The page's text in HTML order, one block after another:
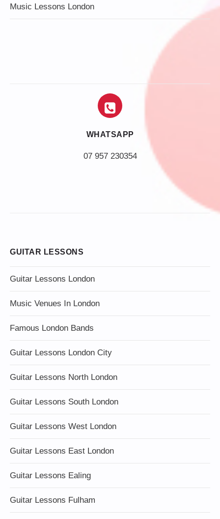
Music Lessons London
WHATSAPP
07 957 230354
GUITAR LESSONS
Guitar Lessons London
Music Venues In London
Famous London Bands
Guitar Lessons London City
Guitar Lessons North London
Guitar Lessons South London
Guitar Lessons West London
Guitar Lessons East London
Guitar Lessons Ealing
Guitar Lessons Fulham